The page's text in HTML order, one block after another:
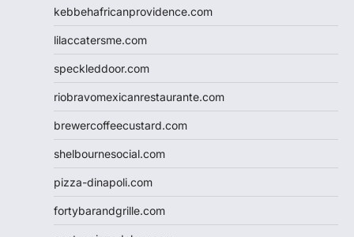
kebbehafricanprovidence.com
lilaccatersme.com
speckleddoor.com
riobravomexicanrestaurante.com
brewercoffeecustard.com
shelbournesocial.com
pizza-dinapoli.com
fortybarandgrille.com